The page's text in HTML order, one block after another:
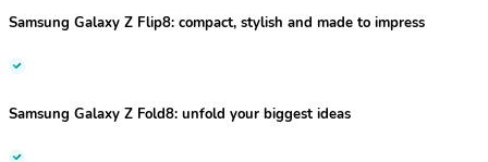
Samsung Galaxy Z Flip8: compact, stylish and made to impress
Samsung Galaxy Z Fold8: unfold your biggest ideas